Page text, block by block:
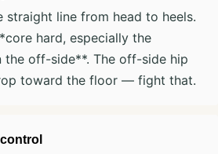
straight line from head to heels.
hard, especially the
the off-side**. The off-side hip
toward the floor — fight that.